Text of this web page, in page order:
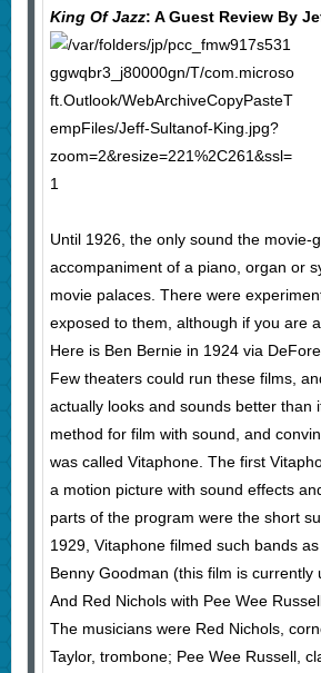
King Of Jazz: A Guest Review By
Until 1926, the only sound the
accompaniment of a piano, organ or
movie palaces. There were
exposed to them, although if you are
Here is Ben Bernie in 1924 via
Few theaters could run these films,
actually looks and sounds better than
method for film with sound, and
was called Vitaphone. The first
a motion picture with sound effects
parts of the program were the short
1929, Vitaphone filmed such bands
Benny Goodman (this film is
And Red Nichols with Pee Wee
The musicians were Red Nichols,
Taylor, trombone; Pee Wee Russell,